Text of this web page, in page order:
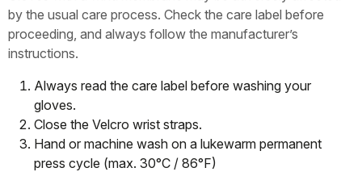
by the usual care process. Check the care label before
proceeding, and always follow the manufacturer’s
instructions.
Always read the care label before washing your
gloves.
Close the Velcro wrist straps.
Hand or machine wash on a lukewarm permanent
press cycle (max. 30°C / 86°F)